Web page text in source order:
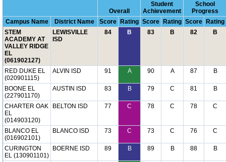
Overall
Student
Achievement
School
Progress
Campus Name
District Name Score Rating Score Rating Score
Rating
STEM
ACADEMY AT
VALLEY RIDGE
EL
(061902127)
LEWISVILLE
ISD
84 B 83 B 82 B
RED DUKE EL
(020901115)
ALVIN ISD 91 A 90 A 87 B
BOONE EL
(227901170)
AUSTIN ISD 83 B 79 C 81 B
CHARTER OAK
EL
(014903120)
BELTON ISD 77 C 78 C 78 C
BLANCO EL
(016902101)
BLANCO ISD 73 C 73 C 76 C
CURINGTON
EL (130901101)
BOERNE ISD 89 B 89 B 88 B